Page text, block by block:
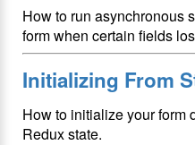
How to run asynchronous
form when certain fields
Initializing From
How to initialize your form
Redux state.